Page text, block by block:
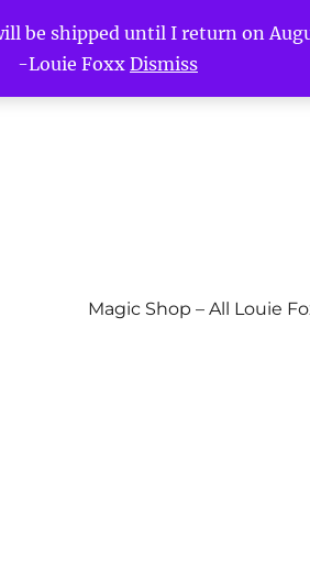
be shipped until I return on
-Louie Foxx Dismiss
Magic Shop – All Louie